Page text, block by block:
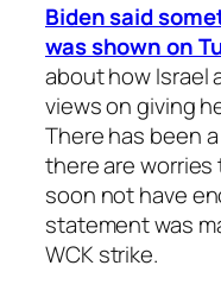
Biden said
was shown on
about how Israel
views on giving
There has been
there are
soon not have
statement was
WCK strike.